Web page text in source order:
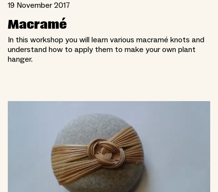
19 November 2017
Macramé
In this workshop you will learn various macramé knots and
understand how to apply them to make your own plant
hanger.